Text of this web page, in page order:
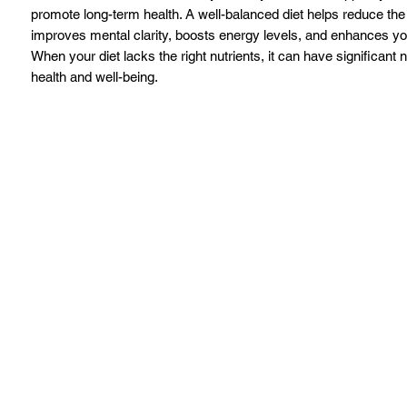
promote long-term health. A well-balanced diet helps reduce
improves mental clarity, boosts energy levels, and enhances
When your diet lacks the right nutrients, it can have significant
health and well-being.